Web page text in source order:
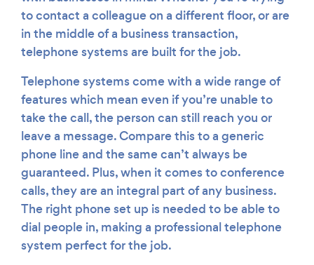
to contact a colleague on a different floor, or are
in the middle of a business transaction,
telephone systems are built for the job.
Telephone systems come with a wide range of
features which mean even if you’re unable to
take the call, the person can still reach you or
leave a message. Compare this to a generic
phone line and the same can’t always be
guaranteed. Plus, when it comes to conference
calls, they are an integral part of any business.
The right phone set up is needed to be able to
dial people in, making a professional telephone
system perfect for the job.